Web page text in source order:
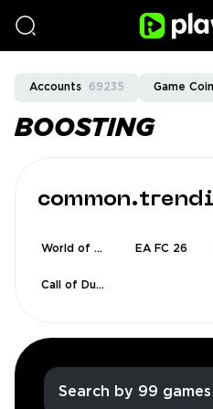
Accounts 69235 Game
BOOSTING
World of Warcraft EA FC 26
Call of Duty